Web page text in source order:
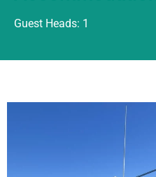
Guest Heads: 1